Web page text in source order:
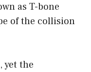
as T-bone
of the collision
yet the